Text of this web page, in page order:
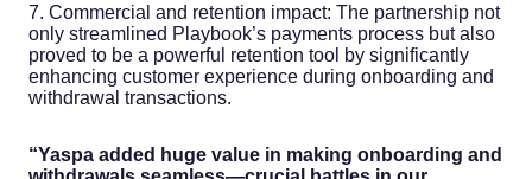
7. Commercial and retention impact: The partnership not
only streamlined Playbook’s payments process but also
proved to be a powerful retention tool by significantly
enhancing customer experience during onboarding and
withdrawal transactions.
“Yaspa added huge value in making onboarding and